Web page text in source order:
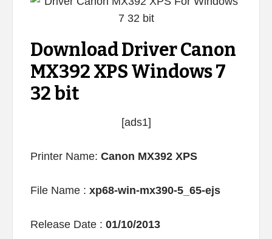
Download Driver Canon
MX392 XPS Windows 7
32 bit
[ads1]
Printer Name: Canon MX392 XPS
File Name : xp68-win-mx390-5_65-ejs
Release Date : 01/10/2013